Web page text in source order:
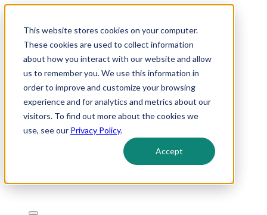
This website stores cookies on your computer.
These cookies are used to collect information
about how you interact with our website and allow
us to remember you. We use this information in
order to improve and customize your browsing
experience and for analytics and metrics about our
visitors. To find out more about the cookies we
use, see our Privacy Policy.
Accept